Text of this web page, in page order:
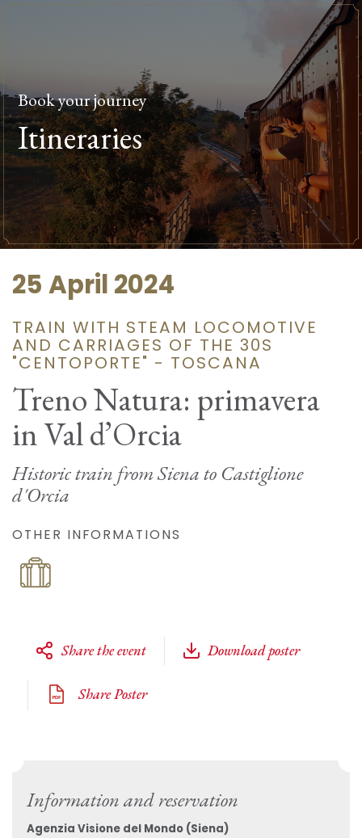
Book your journey
Itineraries
25 April 2024
TRAIN WITH STEAM LOCOMOTIVE
AND CARRIAGES OF THE 30S
"CENTOPORTE" - TOSCANA
Treno Natura: primavera
in Val d’Orcia
Historic train from Siena to Castiglione
d'Orcia
OTHER INFORMATIONS
Share the event Download poster
Share Poster
Information and reservation
Agenzia Visione del Mondo (Siena)